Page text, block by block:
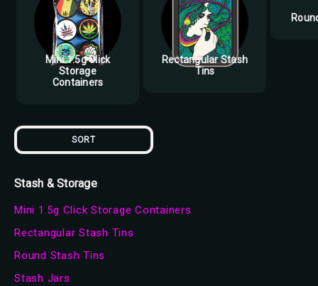
Mini 1.5g Click
Storage
Containers
Rectangular Stash
Tins
SORT
Stash & Storage
Mini 1.5g Click Storage Containers
Rectangular Stash Tins
Round Stash Tins
Stash Jars